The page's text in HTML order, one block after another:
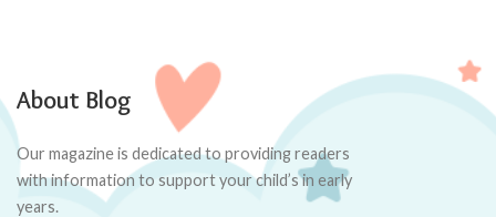
About Blog
Our magazine is dedicated to providing readers
with information to support your child’s in early
years.